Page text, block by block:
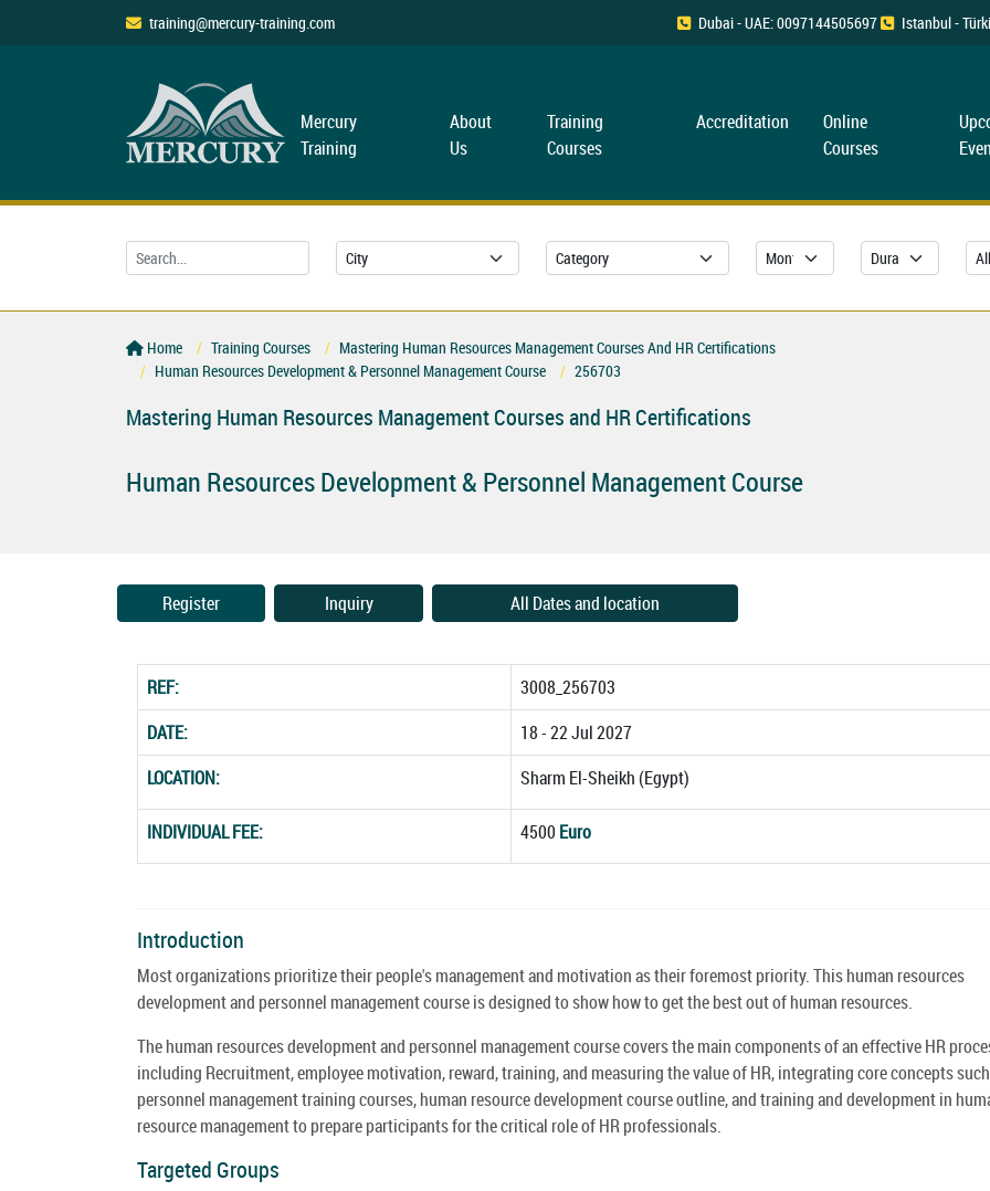
training@mercury-training.com Dubai - UAE: 0097144505697 Istanbul -
Mercury
Training
About
Us
Training
Courses
Accreditation
Online
Courses
Home Training Courses
Mastering Human Resources Management Courses And HR Certifications
Human Resources Development & Personnel Management Course
256703
Mastering Human Resources Management Courses and HR Certifications
Human Resources Development & Personnel Management Course
Register Inquiry All Dates and location
REF:
3008_256703
DATE:
18 - 22 Jul 2027
LOCATION:
Sharm El-Sheikh (Egypt)
INDIVIDUAL FEE: 4500 Euro
Introduction
Most organizations prioritize their people's management and motivation as their foremost priority. This human resources
development and personnel management course is designed to show how to get the best out of human resources.
The human resources development and personnel management course covers the main components of an effective HR
including Recruitment, employee motivation, reward, training, and measuring the value of HR, integrating core concepts
personnel management training courses, human resource development course outline, and training and development in
resource management to prepare participants for the critical role of HR professionals.
Targeted Groups